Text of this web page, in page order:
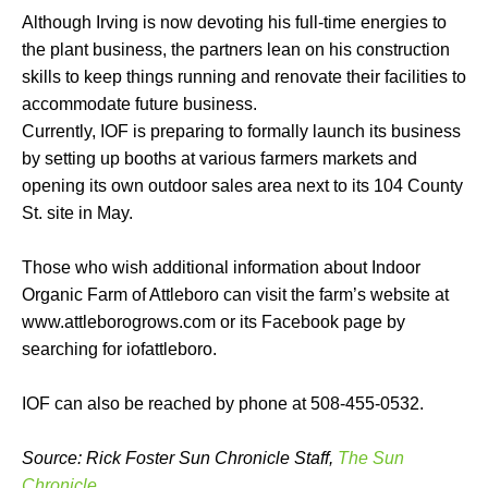
Although Irving is now devoting his full-time energies to
the plant business, the partners lean on his construction
skills to keep things running and renovate their facilities to
accommodate future business.
Currently, IOF is preparing to formally launch its business
by setting up booths at various farmers markets and
opening its own outdoor sales area next to its 104 County
St. site in May.
Those who wish additional information about Indoor
Organic Farm of Attleboro can visit the farm’s website at
www.attleborogrows.com or its Facebook page by
searching for iofattleboro.
IOF can also be reached by phone at 508-455-0532.
Source: Rick Foster Sun Chronicle Staff, The Sun